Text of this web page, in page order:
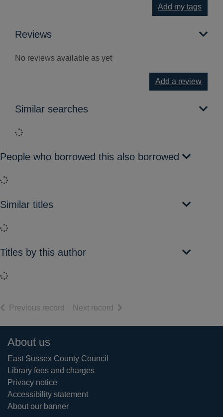
Add my tags
Reviews
No reviews available as yet
Add a review
Similar searches
Loading...
People who borrowed this also borrowed
Loading...
Similar titles
Loading...
Titles by this author
Loading...
Previous record of search results
Next record of search results
Footer
About us
East Sussex County Council
Library fees and charges
Privacy notice
Accessibility statement
About our banner